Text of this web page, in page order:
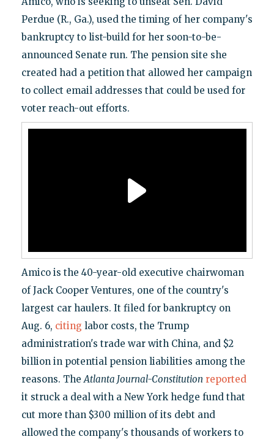
Perdue (R., Ga.), used the timing of her company's
bankruptcy to list-build for her soon-to-be-
announced Senate run. The pension site she
created had a petition that allowed her campaign
to collect email addresses that could be used for
voter reach-out efforts.
Amico is the 40-year-old executive chairwoman
of Jack Cooper Ventures, one of the country's
largest car haulers. It filed for bankruptcy on
Aug. 6, citing labor costs, the Trump
administration's trade war with China, and $2
billion in potential pension liabilities among the
reasons. TheAtlanta Journal-Constitution reported
it struck a deal with a New York hedge fund that
cut more than $300 million of its debt and
allowed the company's thousands of workers to